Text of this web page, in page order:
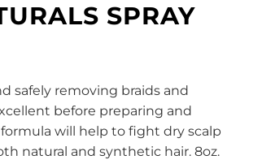
SPRAY
safely removing braids and
before preparing and
will help to fight dry scalp
natural and synthetic hair. 8oz.